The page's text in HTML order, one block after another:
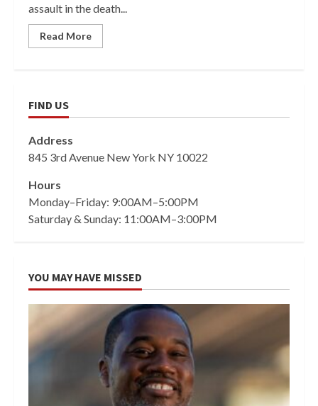
assault in the death...
Read More
FIND US
Address
845 3rd Avenue New York NY 10022
Hours
Monday–Friday: 9:00AM–5:00PM
Saturday & Sunday: 11:00AM–3:00PM
YOU MAY HAVE MISSED